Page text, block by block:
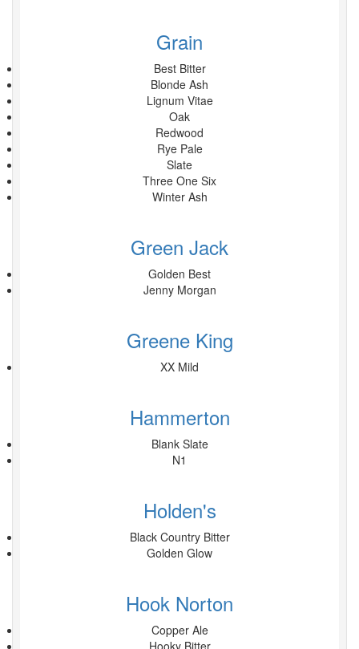
Grain
Best Bitter
Blonde Ash
Lignum Vitae
Oak
Redwood
Rye Pale
Slate
Three One Six
Winter Ash
Green Jack
Golden Best
Jenny Morgan
Greene King
XX Mild
Hammerton
Blank Slate
N1
Holden's
Black Country Bitter
Golden Glow
Hook Norton
Copper Ale
Hooky Bitter